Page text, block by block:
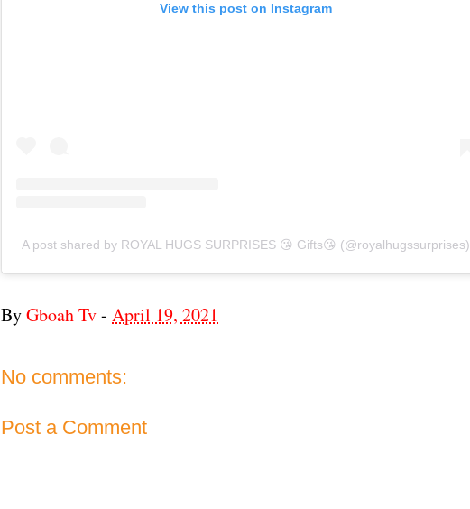
View this post on Instagram
A post shared by ROYAL HUGS SURPRISES 😘 Gifts😘 (@royalhugssurprises)
ByGboah Tv- April 19, 2021
No comments:
Post a Comment